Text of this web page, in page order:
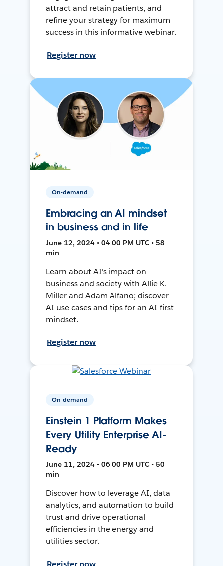
attract and retain patients, and
refine your strategy for maximum
success in this informative webinar.
Register now
On-demand
Embracing an AI mindset
in business and in life
June 12, 2024 • 04:00 PM UTC • 58
min
Learn about AI's impact on
business and society with Allie K.
Miller and Adam Alfano; discover
AI use cases and tips for an AI-first
mindset.
Register now
On-demand
Einstein 1 Platform Makes
Every Utility Enterprise AI-
Ready
June 11, 2024 • 06:00 PM UTC • 50
min
Discover how to leverage AI, data
analytics, and automation to build
trust and drive operational
efficiencies in the energy and
utilities sector.